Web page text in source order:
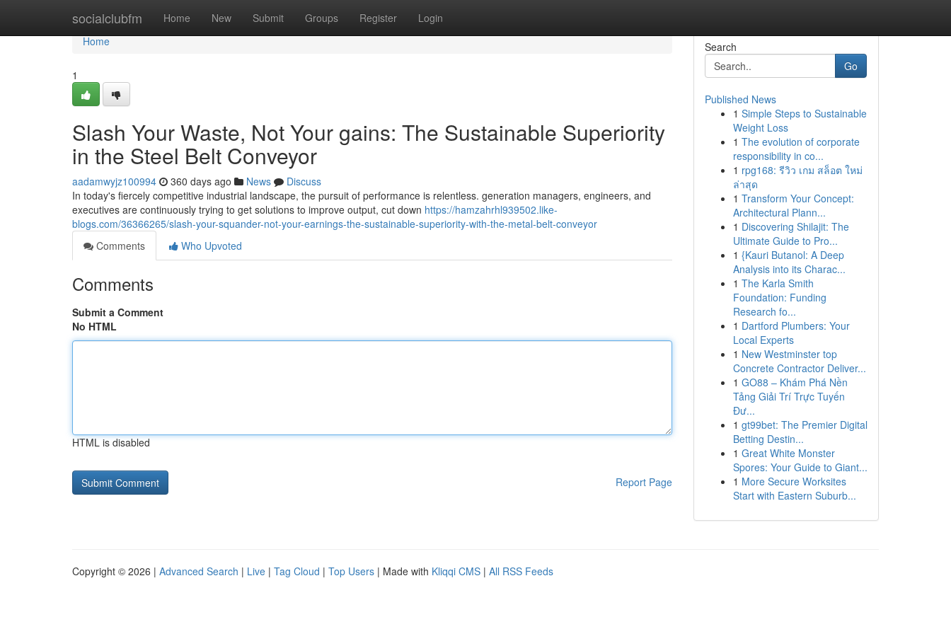
socialclubfm Home New Submit Groups Register Login
Home
Home
1
Slash Your Waste, Not Your gains: The Sustainable Superiority
in the Steel Belt Conveyor
aadamwyjz100994 360 days ago News
Discuss
In today's fiercely competitive industrial landscape, the pursuit of performance is relentless. generation managers, engineers, and
executives are continuously trying to get solutions to improve output, cut down https://hamzahrhl939502.like-
blogs.com/36366265/slash-your-squander-not-your-earnings-the-sustainable-superiority-with-the-metal-belt-conveyor
Comments
Who Upvoted
Comments
Submit a Comment
No HTML
HTML is disabled
Report Page
Search
Go
Published News
1 Simple Steps to Sustainable
Weight Loss
1 The evolution of corporate
responsibility in co...
1 rpg168: รีวิว เกม สล็อต ใหม่
ล่าสุด
1 Transform Your Concept:
Architectural Plann...
1 Discovering Shilajit: The
Ultimate Guide to Pro...
1 {Kauri Butanol: A Deep
Analysis into its Charac...
1 The Karla Smith
Foundation: Funding
Research fo...
1 Dartford Plumbers: Your
Local Experts
1 New Westminster top
Concrete Contractor Deliver...
1 GO88 – Khám Phá Nền
Tảng Giải Trí Trực Tuyến
Đư...
1 gt99bet: The Premier Digital
Betting Destin...
1 Great White Monster
Spores: Your Guide to Giant...
1 More Secure Worksites
Start with Eastern Suburb...
Copyright © 2026 | Advanced Search | Live | Tag Cloud | Top Users | Made with Kliqqi CMS | All RSS Feeds